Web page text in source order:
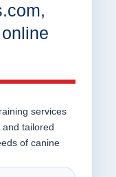
services
tailored
of canine